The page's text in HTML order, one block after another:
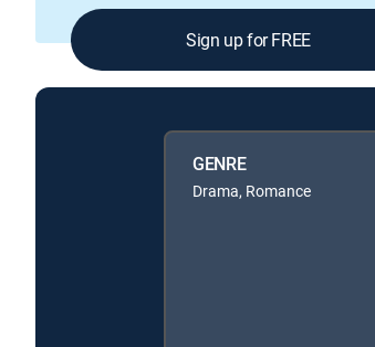
Sign up for FREE
GENRE
Drama, Romance